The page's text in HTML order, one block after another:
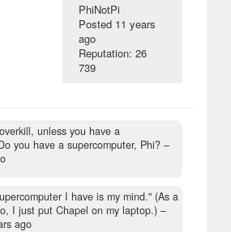
PhiNotPi
Posted 11 years
ago
Reputation: 26
739
unless you have a
you have a supercomputer, Phi? –
I have is my mind." (As a
I just put Chapel on my laptop.) –
ago